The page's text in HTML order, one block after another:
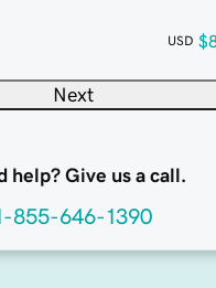
USD
Next
help? Give us a call.
855-646-1390